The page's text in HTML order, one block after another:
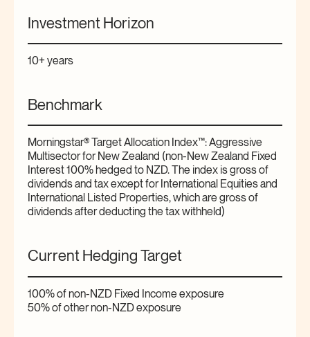
Investment Horizon
10+ years
Benchmark
Morningstar® Target Allocation Index™: Aggressive
Multisector for New Zealand (non-New Zealand Fixed
Interest 100% hedged to NZD. The index is gross of
dividends and tax except for International Equities and
International Listed Properties, which are gross of
dividends after deducting the tax withheld)
Current Hedging Target
100% of non-NZD Fixed Income exposure
50% of other non-NZD exposure